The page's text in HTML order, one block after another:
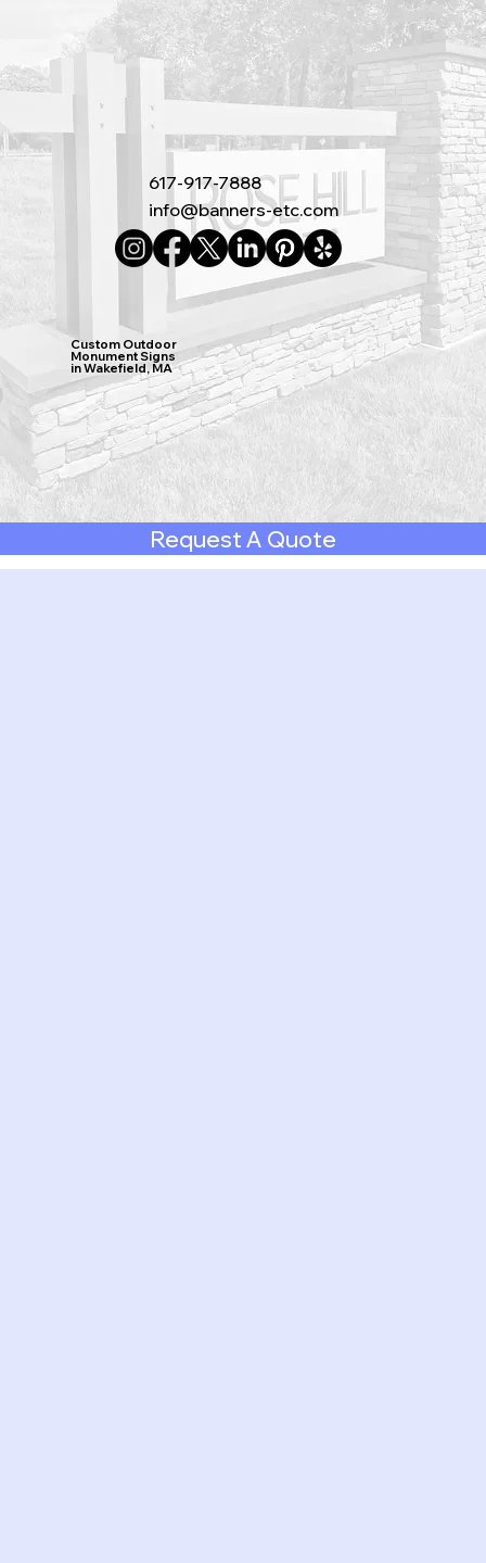
617-917-7888
info@banners-etc.com
Custom Outdoor
Monument Signs
in Wakefield, MA
Request A Quote